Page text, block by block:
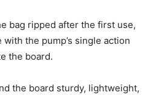
bag ripped after the first use,
the pump’s single action
the board.
the board sturdy, lightweight,